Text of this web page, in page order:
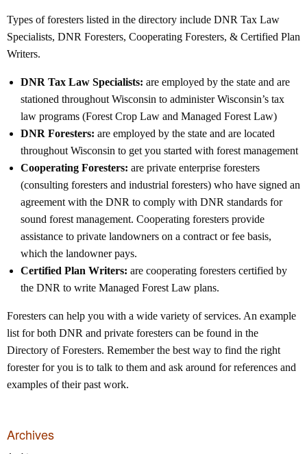
Types of foresters listed in the directory include DNR Tax Law
Specialists, DNR Foresters, Cooperating Foresters, & Certified Plan
Writers.
DNR Tax Law Specialists: are employed by the state and are
stationed throughout Wisconsin to administer Wisconsin’s tax
law programs (Forest Crop Law and Managed Forest Law)
DNR Foresters: are employed by the state and are located
throughout Wisconsin to get you started with forest management
Cooperating Foresters: are private enterprise foresters
(consulting foresters and industrial foresters) who have signed an
agreement with the DNR to comply with DNR standards for
sound forest management. Cooperating foresters provide
assistance to private landowners on a contract or fee basis,
which the landowner pays.
Certified Plan Writers: are cooperating foresters certified by
the DNR to write Managed Forest Law plans.
Foresters can help you with a wide variety of services. An example
list for both DNR and private foresters can be found in the
Directory of Foresters. Remember the best way to find the right
forester for you is to talk to them and ask around for references and
examples of their past work.
Archives